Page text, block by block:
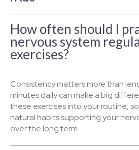
How often should I
nervous system
exercises?
Consistency matters more than
minutes daily can make a big
these exercises into your routine,
natural habits supporting your
over the long term.